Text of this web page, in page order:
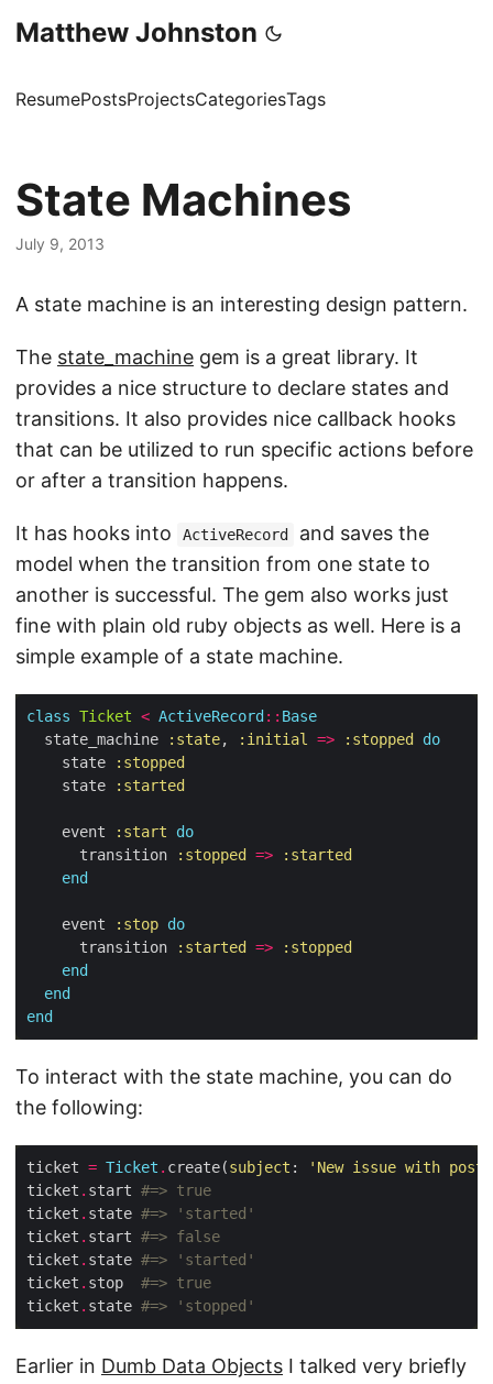
Matthew Johnston
ResumePostsProjectsCategoriesTags
State Machines
July 9, 2013
A state machine is an interesting design pattern.
The state_machine gem is a great library. It
provides a nice structure to declare states and
transitions. It also provides nice callback hooks
that can be utilized to run specific actions before
or after a transition happens.
It has hooks into ActiveRecord
and saves the
model when the transition from one state to
another is successful. The gem also works just
fine with plain old ruby objects as well. Here is a
simple example of a state machine.
class Ticket < ActiveRecord :: Base
  state_machine
:state, :initial => :stopped
do
    state
:stopped
    state
:started
    event
:start
do
      transition
:stopped =>
:started
end
    event
:stop do
      transition
:started =>
:stopped
end
end
end
To interact with the state machine, you can do
the following:
ticket = Ticket . create(subject :
'New issue with post'
ticket . start #=> true
ticket . state #=> 'started'
ticket . start #=> false
ticket . state #=> 'started'
ticket . stop #=> true
ticket . state #=> 'stopped'
Earlier in Dumb Data Objects I talked very briefly